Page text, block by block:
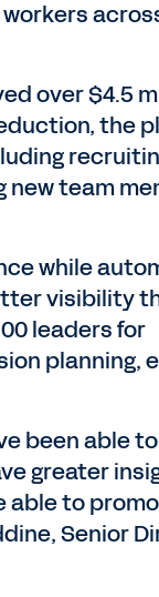
over $4.5
the
new team
while
visibility
leaders for
planning,
been able
greater
able to
Senior